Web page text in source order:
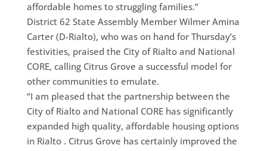
affordable homes to struggling families.”
District 62 State Assembly Member Wilmer Amina
Carter (D-Rialto), who was on hand for Thursday’s
festivities, praised the City of Rialto and National
CORE, calling Citrus Grove a successful model for
other communities to emulate.
“I am pleased that the partnership between the
City of Rialto and National CORE has significantly
expanded high quality, affordable housing options
in Rialto . Citrus Grove has certainly improved the